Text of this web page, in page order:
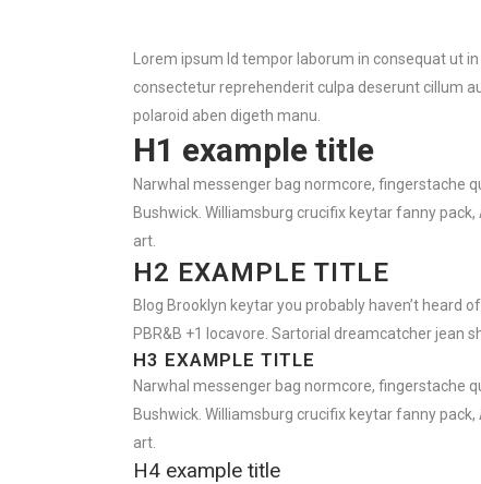
Lorem ipsum Id tempor laborum in consequat ut
consectetur reprehenderit culpa deserunt cillum
polaroid aben digeth manu.
H1 example title
Narwhal messenger bag normcore, fingerstache
Bushwick. Williamsburg crucifix keytar fanny
art.
H2 EXAMPLE TITLE
Blog Brooklyn keytar you probably haven’t
PBR&B +1 locavore. Sartorial dreamcatcher jean
H3 EXAMPLE TITLE
Narwhal messenger bag normcore, fingerstache
Bushwick. Williamsburg crucifix keytar fanny
art.
H4 example title